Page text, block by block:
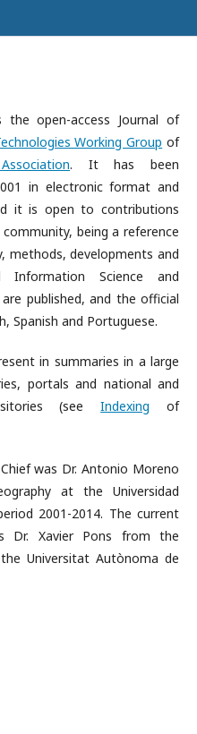
the open-access Journal of
Working Group of
. It has been
in electronic format and
it is open to contributions
being a reference
methods, developments and
Information Science and
published, and the official
Spanish and Portuguese.
in summaries in a large
portals and national and
(seeIndexing of
was Dr. Antonio Moreno
at the Universidad
2001-2014. The current
Dr. Xavier Pons from the
Universitat Autònoma de